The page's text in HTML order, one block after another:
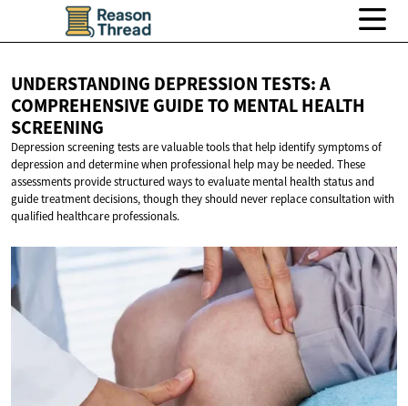
UNDERSTANDING DEPRESSION TESTS: A
COMPREHENSIVE GUIDE TO MENTALHEALTH
SCREENING
Depression screening tests are valuable tools that help identify symptoms of
depression and determine when professional help may be needed. These
assessments provide structured ways to evaluate mental health status and
guide treatment decisions, though they should never replace consultation with
qualified healthcare professionals.